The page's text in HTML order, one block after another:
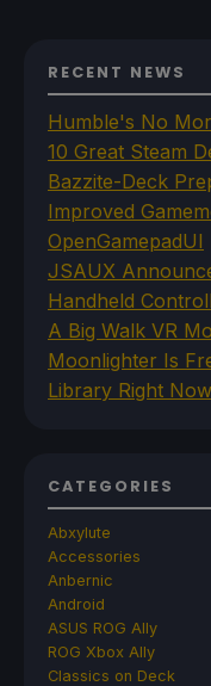
RECENT NEWS
Humble's No
10 Great Steam
Bazzite-Deck
Improved
OpenGamepadUI
JSAUX
Handheld
A Big Walk VR
Moonlighter Is
Library Right Now
CATEGORIES
Abxylute
Accessories
Anbernic
Android
ASUS ROG Ally
ROG Xbox Ally
Classics on Deck